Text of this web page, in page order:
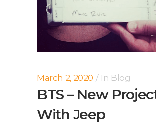
March 2, 2020 In Blog
BTS – New
With Jeep